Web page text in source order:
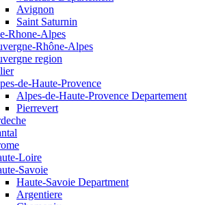
Avignon
Saint Saturnin
Rhone-Alpes
Rhône-Alpes
region
de-Haute-Provence
Alpes-de-Haute-Provence Departement
Pierrevert
Loire
Savoie
Haute-Savoie Department
Argentiere